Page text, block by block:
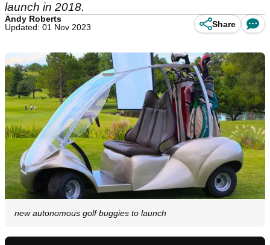
launch in 2018.
Andy Roberts
Updated: 01 Nov 2023
Share
new autonomous golf buggies to launch